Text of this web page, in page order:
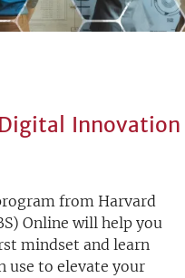
Innovation
from Harvard
Online will help you
mindset and learn
use to elevate your